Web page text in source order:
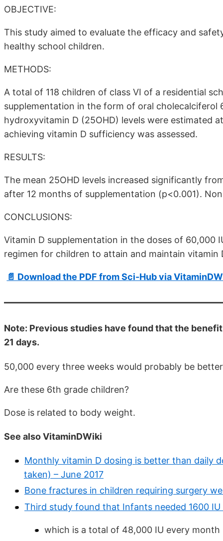
OBJECTIVE:
This study aimed to evaluate the efficacy and
healthy school children.
METHODS:
A total of 118 children of class VI of a residential
supplementation in the form of oral cholecalciferol
hydroxyvitamin D (25OHD) levels were estimated
achieving vitamin D sufficiency was assessed.
RESULTS:
The mean 25OHD levels increased significantly
after 12 months of supplementation (p<0.001).
CONCLUSIONS:
Vitamin D supplementation in the doses of 60,000
regimen for children to attain and maintain vitamin
📄 Download the PDF from Sci-Hub via
Note: Previous studies have found that the
21 days.
50,000 every three weeks would probably be
Are these 6th grade children?
Dose is related to body weight.
See also VitaminDWiki
Monthly vitamin D dosing is better than daily
taken) – June 2017
Bone fractures in children requiring surgery
Third study found that Infants needed 1600
which is a total of 48,000 IU every month